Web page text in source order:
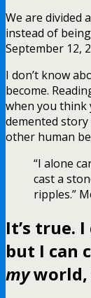
We are divided
instead of
September 12,
I don’t know
become.
when you think
demented
other human
“I alone
cast a
ripples.”
It’s true.
but I can
myworld,